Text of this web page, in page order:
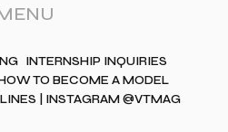
INTERNSHIP INQUIRIES
TO BECOME A MODEL
| INSTAGRAM @VTMAG